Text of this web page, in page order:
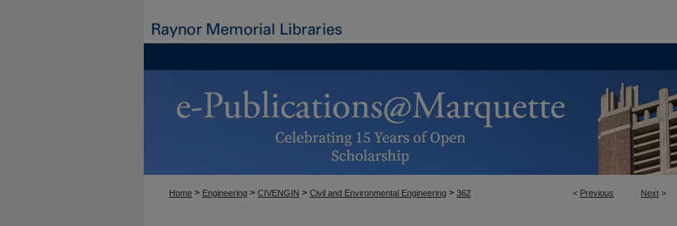
< Previous Next >
Home > Engineering > CIVENGIN > Civil and Environmental Engineering > 362